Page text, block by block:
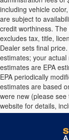
including vehicle
are subject to
credit worthiness.
excludes tax, title,
Dealer sets final
estimates; your
estimates are EPA
EPA periodically
estimates are based
were new (please
website for details,
shown at different
Stock) but can be
reasonable date from